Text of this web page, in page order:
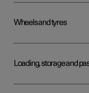
Wheels and tyres
Loading, storage and